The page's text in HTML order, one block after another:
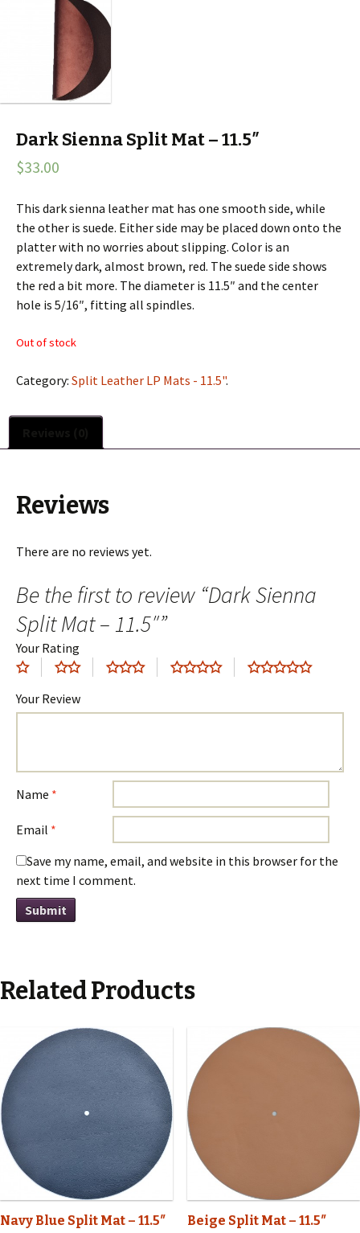
Dark Sienna Split Mat – 11.5″
$33.00
This dark sienna leather mat has one smooth side, while
the other is suede. Either side may be placed down onto the
platter with no worries about slipping. Color is an
extremely dark, almost brown, red. The suede side shows
the red a bit more. The diameter is 11.5″ and the center
hole is 5/16″, fitting all spindles.
Out of stock
Category: Split Leather LP Mats - 11.5".
Reviews
There are no reviews yet.
Be the first to review “Dark Sienna
Split Mat – 11.5″”
Your Rating
Your Review
Name *
Email *
Save my name, email, and website in this browser for the
next time I comment.
Related Products
Navy Blue Split Mat – 11.5″ Beige Split Mat – 11.5″